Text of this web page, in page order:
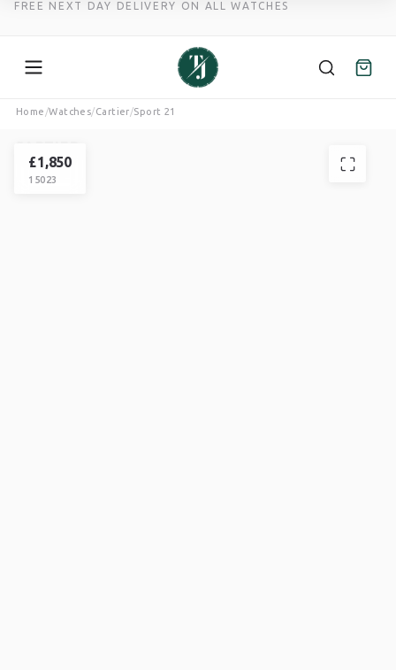
FREE NEXT DAY DELIVERY ON ALL WATCHES
Skip
content
Home /Watches/Cartier/Sport 21
SPORT
£1,850
15023